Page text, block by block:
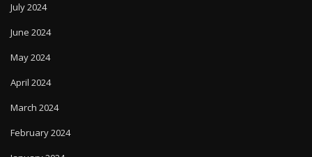
July 2024
June 2024
May 2024
April 2024
March 2024
February 2024